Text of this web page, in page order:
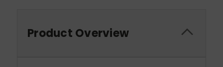
Product Overview